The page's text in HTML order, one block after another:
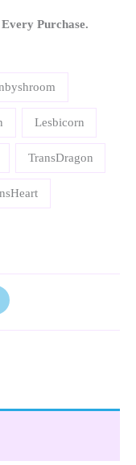
Purchase.
Lesbicorn
TransDragon